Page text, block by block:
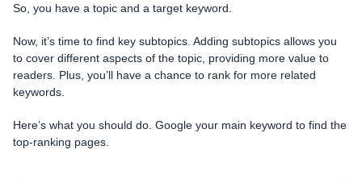
So, you have a topic and a target keyword.
Now, it’s time to find key subtopics. Adding subtopics allows you
to cover different aspects of the topic, providing more value to
readers. Plus, you’ll have a chance to rank for more related
keywords.
Here’s what you should do. Google your main keyword to find the
top-ranking pages.